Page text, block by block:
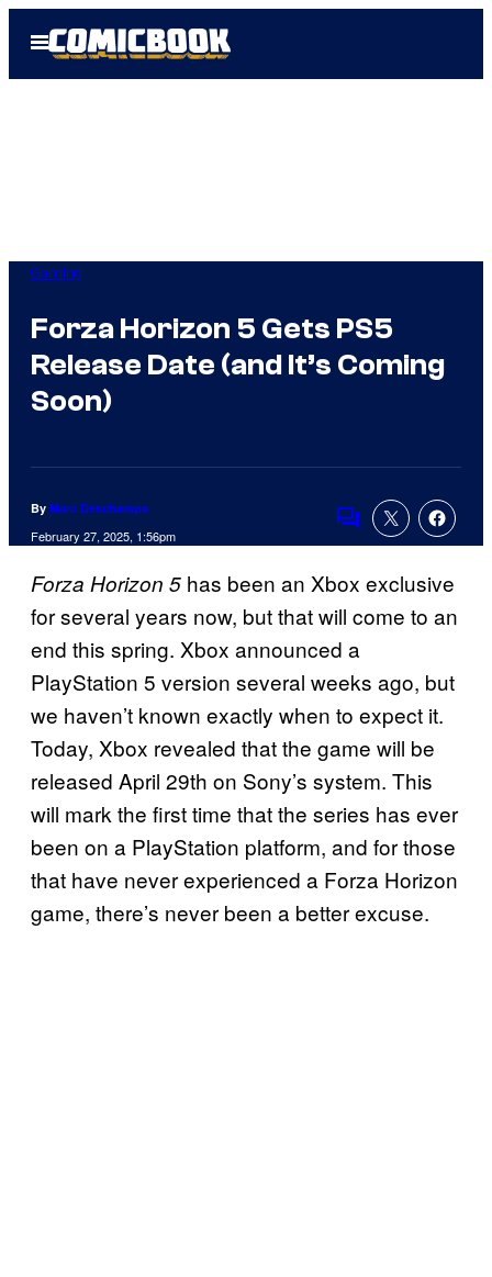
Open
Menu
Gaming
Forza Horizon 5 Gets PS5
Release Date (and It’s Coming
Soon)
By Marc Deschamps
February 27, 2025, 1:56pm Comments
Forza Horizon 5 has been an Xbox exclusive
for several years now, but that will come to an
end this spring. Xbox announced a
PlayStation 5 version several weeks ago, but
we haven’t known exactly when to expect it.
Today, Xbox revealed that the game will be
released April 29th on Sony’s system. This
will mark the first time that the series has ever
been on a PlayStation platform, and for those
that have never experienced a Forza Horizon
game, there’s never been a better excuse.